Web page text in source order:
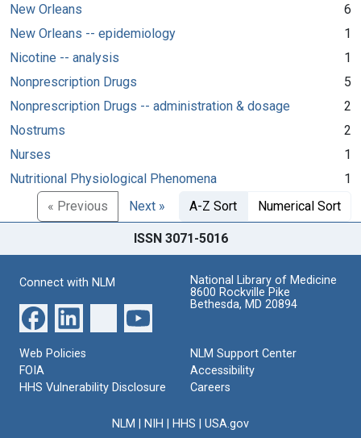
New Orleans
6
New Orleans -- epidemiology
1
Nicotine -- analysis
1
Nonprescription Drugs
5
Nonprescription Drugs -- administration & dosage
2
Nostrums
2
Nurses
1
Nutritional Physiological Phenomena
1
« Previous
Next » A-Z Sort Numerical Sort
ISSN 3071-5016
Connect with NLM
National Library of Medicine
8600 Rockville Pike
Bethesda, MD 20894
Web Policies
FOIA
HHS Vulnerability Disclosure
NLM Support Center
Accessibility
Careers
NLM NIH HHS USA.gov